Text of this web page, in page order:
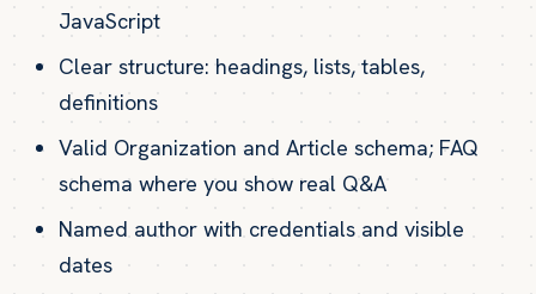
JavaScript
Clear structure: headings, lists, tables,
definitions
Valid Organization and Article schema; FAQ
schema where you show real Q&A
Named author with credentials and visible
dates